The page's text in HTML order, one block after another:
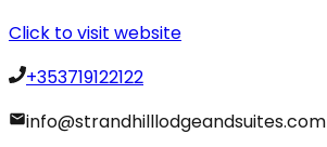
Click to visit website
+353719122122
info@strandhilllodgeandsuites.com